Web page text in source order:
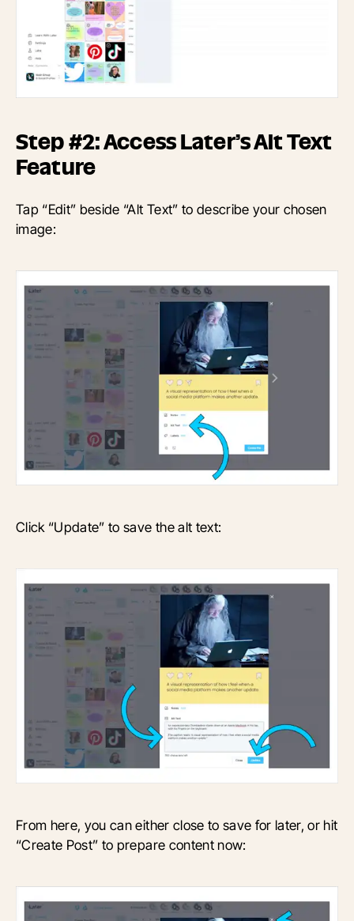
Step #2: Access Later’s Alt Text
Feature
Tap “Edit” beside “Alt Text” to describe your chosen
image:
Click “Update” to save the alt text:
From here, you can either close to save for later, or hit
“Create Post” to prepare content now: